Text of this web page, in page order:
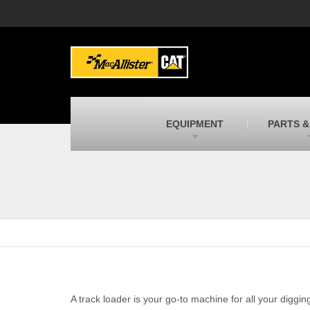
MacAllister Machinery
Caterpillar heavy equipment in Indiana &
Michigan
New and used Blue Bird school buses
MacAllister Kubota
Kubota utility tractors, mowers, UTVs,
EQUIPMENT PARTS
A track loader is your go-to machine for all your